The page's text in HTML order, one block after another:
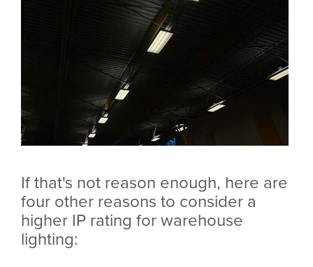
If that's not reason enough, here are
four other reasons to consider a
higher IP rating for warehouse
lighting: